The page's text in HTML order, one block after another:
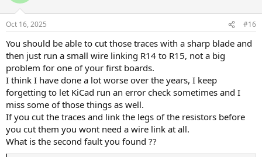
Oct 16, 2025 #16
You should be able to cut those traces with a sharp blade and
then just run a small wire linking R14 to R15, not a big
problem for one of your first boards.
I think I have done a lot worse over the years, I keep
forgetting to let KiCad run an error check sometimes and I
miss some of those things as well.
If you cut the traces and link the legs of the resistors before
you cut them you wont need a wire link at all.
What is the second fault you found ??